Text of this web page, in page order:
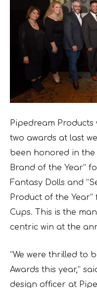
Pipedream
two awards at last
been honored in the
Brand of the Year”
Fantasy Dolls and
Product of the
Cups. This is the
centric win at the
“We were thrilled to
Awards this year,”
design officer at